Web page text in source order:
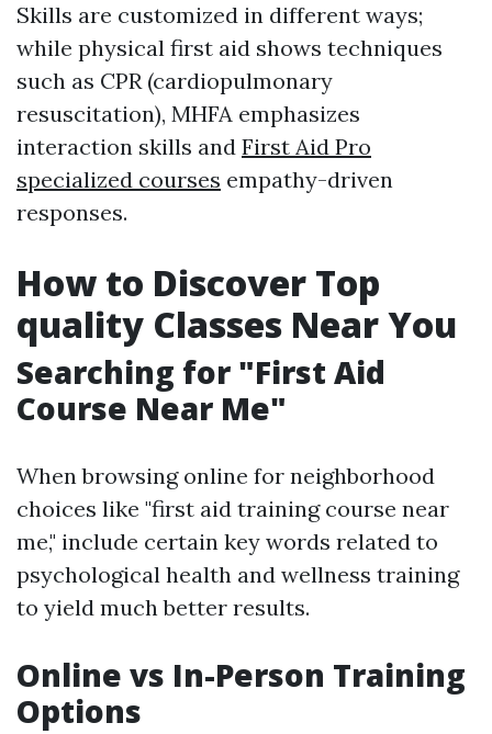
Skills are customized in different ways;
while physical first aid shows techniques
such as CPR (cardiopulmonary
resuscitation), MHFA emphasizes
interaction skills and First Aid Pro
specialized courses empathy-driven
responses.
How to Discover Top
quality Classes Near You
Searching for "First Aid
Course Near Me"
When browsing online for neighborhood
choices like "first aid training course near
me," include certain key words related to
psychological health and wellness training
to yield much better results.
Online vs In-Person Training
Options